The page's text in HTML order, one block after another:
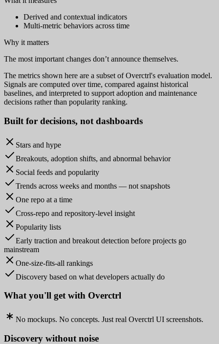
Derived and contextual indicators
Multi-metric behaviors across time
Why it matters
The most important changes don’t announce themselves.
The metrics shown here are a subset of Overctrl's evaluation model.
Signals are computed over time, compared against historical
baselines, and interpreted to support adoption and maintenance
decisions rather than popularity ranking.
Built for decisions, not dashboards
Stars and hype
Breakouts, adoption shifts, and abnormal behavior
Social feeds and popularity
Trends across weeks and months — not snapshots
One repo at a time
Cross-repo and repository-level insight
Popularity lists
Early traction and breakout detection before projects go
mainstream
One-size-fits-all rankings
Discovery based on what developers actually do
What you'll get with Overctrl
No mockups. No concepts. Just real Overctrl UI screenshots.
Discovery without noise